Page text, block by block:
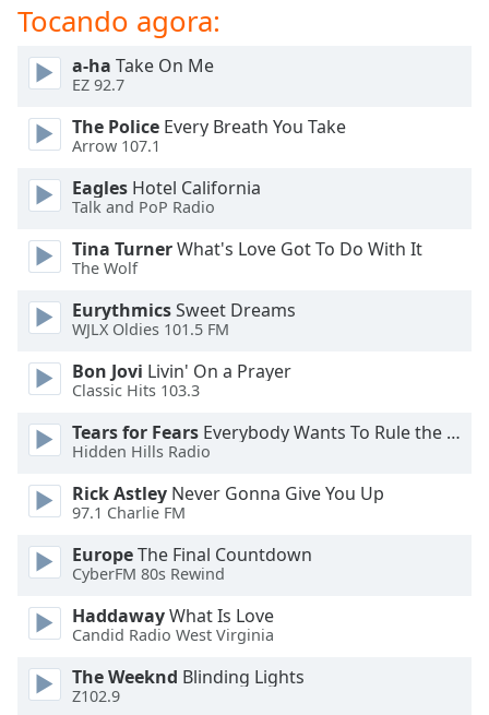
modal
window.
Beginning
window.
Escape
cancel
and
close
Text
Color
Opacity
Text
Background
Color
Opacity
Tocando agora:
a-ha Take On Me
EZ 92.7
The Police Every Breath You Take
Arrow 107.1
Eagles Hotel California
Talk and PoP Radio
Tina TurnerWhat's Love Got To Do With It
The Wolf
EurythmicsSweet Dreams
WJLX Oldies 101.5 FM
Bon Jovi Livin' On a Prayer
Classic Hits 103.3
Tears for Fears Everybody Wants To Rule the World
Hidden Hills Radio
Rick Astley Never Gonna Give You Up
97.1 Charlie FM
EuropeThe Final Countdown
CyberFM 80s Rewind
HaddawayWhat Is Love
Candid Radio West Virginia
The Weeknd Blinding Lights
Z102.9